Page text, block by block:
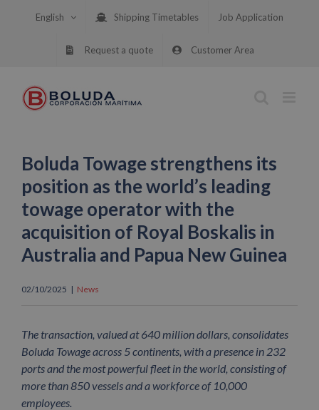
English Shipping Timetables Job Application
Request a quote Customer Area
Boluda Towage strengthens its
position as the world’s leading
towage operator with the
acquisition of Royal Boskalis in
Australia and Papua New Guinea
02/10/2025 | News
The transaction, valued at 640 million dollars, consolidates
Boluda Towage across 5 continents, with a presence in 232
ports and the most powerful fleet in the world, consisting of
more than 850 vessels and a workforce of 10,000
employees.